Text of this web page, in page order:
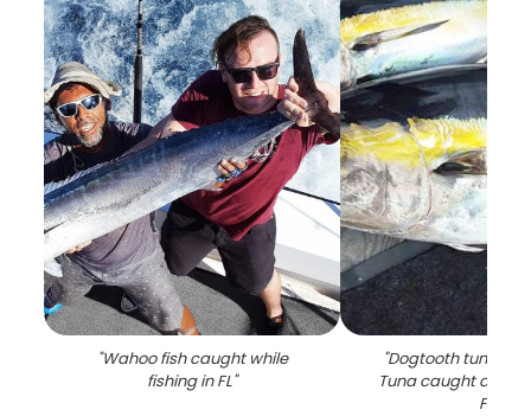
"Wahoo fish caught while
fishing in FL"
"Dogtooth tuna
Tuna caught
FL